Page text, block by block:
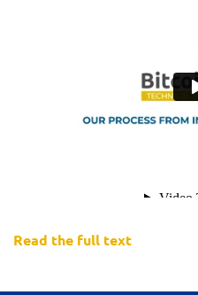
Read the full text